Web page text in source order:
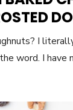
I
word. I have